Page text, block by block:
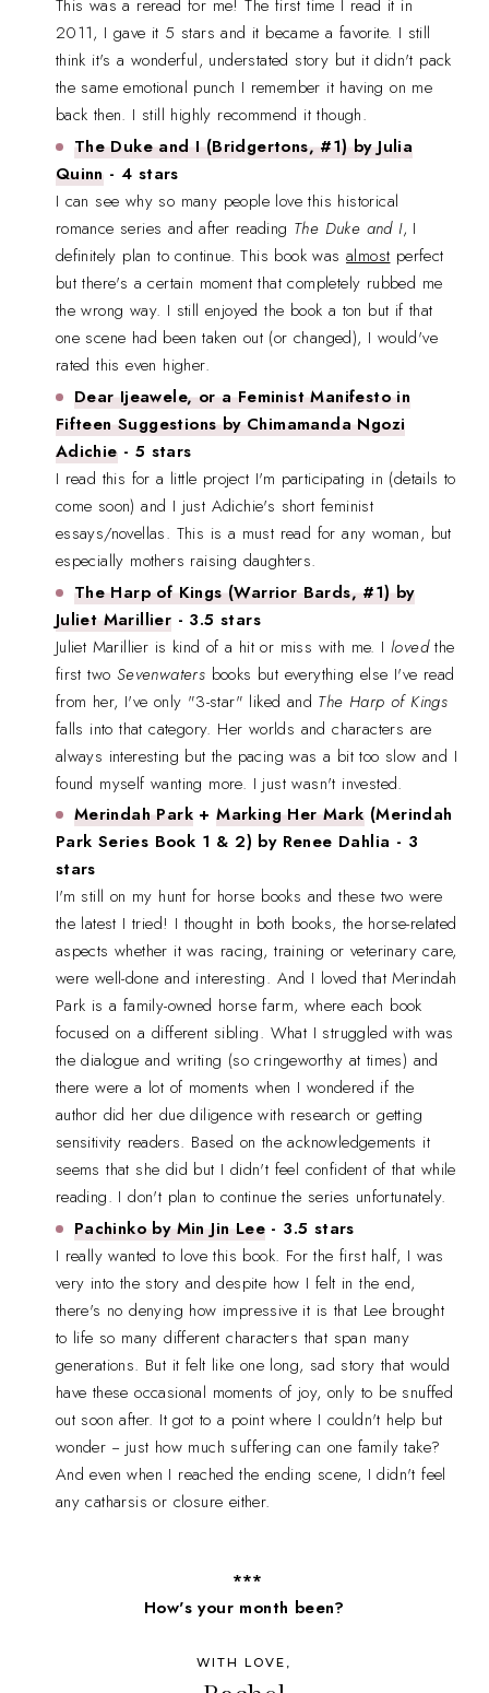
This was a reread for me! The first time I read it in
2011, I gave it 5 stars and it became a favorite. I still
think it's a wonderful, understated story but it didn't pack
the same emotional punch I remember it having on me
back then. I still highly recommend it though.
The Duke and I (Bridgertons, #1) by Julia
Quinn- 4 stars
I can see why so many people love this historical
romance series and after reading The Duke and I, I
definitely plan to continue. This book wasalmost perfect
but there's a certain moment that completely rubbed me
the wrong way. I still enjoyed the book a ton but if that
one scene had been taken out (or changed), I would've
rated this even higher.
Dear Ijeawele, or a Feminist Manifesto in
Fifteen Suggestions by Chimamanda Ngozi
Adichie- 5 stars
I read this for a little project I'm participating in (details to
come soon) and I just Adichie's short feminist
essays/novellas. This is a must read for any woman, but
especially mothers raising daughters.
The Harp of Kings (Warrior Bards, #1) by
Juliet Marillier - 3.5 stars
Juliet Marillier is kind of a hit or miss with me. Ilovedthe
first two Sevenwaters books but everything else I've read
from her, I've only "3-star" liked and The Harp of Kings
falls into that category. Her worlds and characters are
always interesting but the pacing was a bit too slow and I
found myself wanting more. I just wasn't invested.
Merindah Park +Marking Her Mark(Merindah
Park Series Book 1 & 2) by Renee Dahlia - 3
stars
I'm still on my hunt for horse books and these two were
the latest I tried! I thought in both books, the horse-related
aspects whether it was racing, training or veterinary care,
were well-done and interesting. And I loved that Merindah
Park is a family-owned horse farm, where each book
focused on a different sibling. What I struggled with was
the dialogue and writing (so cringeworthy at times) and
there were a lot of moments when I wondered if the
author did her due diligence with research or getting
sensitivity readers. Based on the acknowledgements it
seems that she did but I didn't feel confident of that while
reading. I don't plan to continue the series unfortunately.
Pachinko by Min Jin Lee - 3.5 stars
I really wanted to love this book. For the first half, I was
very into the story and despite how I felt in the end,
there's no denying how impressive it is that Lee brought
to life so many different characters that span many
generations. But it felt like one long, sad story that would
have these occasional moments of joy, only to be snuffed
out soon after. It got to a point where I couldn't help but
wonder -- just how much suffering can one family take?
And even when I reached the ending scene, I didn't feel
any catharsis or closure either.
***
How's your month been?
WITH LOVE,